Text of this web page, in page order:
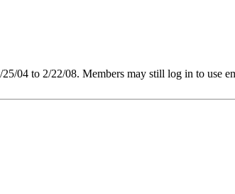
04 to 2/22/08. Members may still log in to use